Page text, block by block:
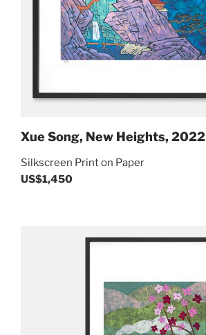
Xue Song, New Heights, 2022
Silkscreen Print on Paper
US$1,450